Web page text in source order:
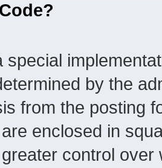
special
by the
from the posting
enclosed in
control